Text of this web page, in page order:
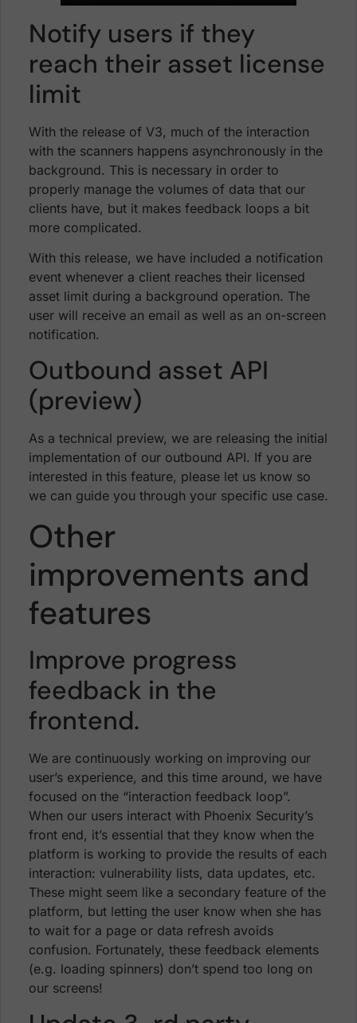
Notify users if they
reach their asset license
limit
With the release of V3, much of the interaction
with the scanners happens asynchronously in the
background. This is necessary in order to
properly manage the volumes of data that our
clients have, but it makes feedback loops a bit
more complicated.
With this release, we have included a notification
event whenever a client reaches their licensed
asset limit during a background operation. The
user will receive an email as well as an on-screen
notification.
Outbound asset API
(preview)
As a technical preview, we are releasing the initial
implementation of our outbound API. If you are
interested in this feature, please let us know so
we can guide you through your specific use case.
Other
improvements and
features
Improve progress
feedback in the
frontend.
We are continuously working on improving our
user’s experience, and this time around, we have
focused on the “interaction feedback loop”.
When our users interact with Phoenix Security’s
front end, it’s essential that they know when the
platform is working to provide the results of each
interaction: vulnerability lists, data updates, etc.
These might seem like a secondary feature of the
platform, but letting the user know when she has
to wait for a page or data refresh avoids
confusion. Fortunately, these feedback elements
(e.g. loading spinners) don’t spend too long on
our screens!